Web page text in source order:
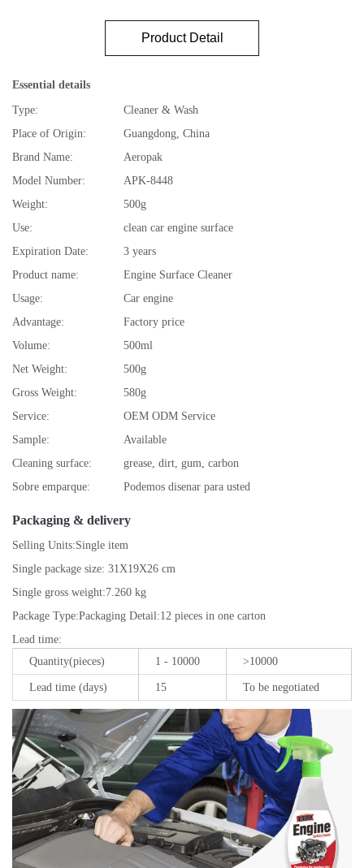
Product Detail
Essential details
Type:
Cleaner & Wash
Place of Origin:
Guangdong, China
Brand Name:
Aeropak
Model Number:
APK-8448
Weight:
500g
Use:
clean car engine surface
Expiration Date:
3 years
Product name:
Engine Surface Cleaner
Usage:
Car engine
Advantage:
Factory price
Volume:
500ml
Net Weight:
500g
Gross Weight:
580g
Service:
OEM ODM Service
Sample:
Available
Cleaning surface:
grease, dirt, gum, carbon
Sobre emparque:
Podemos disenar para usted
Packaging & delivery
Selling Units:Single item
Single package size: 31X19X26 cm
Single gross weight:7.260 kg
Package Type:Packaging Detail:12 pieces in one carton
Lead time:
Quantity(pieces)
1 - 10000 >10000
Lead time (days) 15 To be negotiated